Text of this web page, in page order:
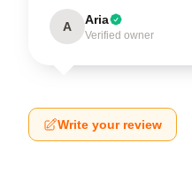
A Aria
Verified owner
Write your review